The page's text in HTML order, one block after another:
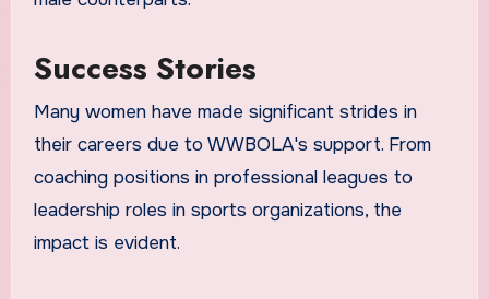
Success Stories
Many women have made significant strides in
their careers due to WWBOLA's support. From
coaching positions in professional leagues to
leadership roles in sports organizations, the
impact is evident.